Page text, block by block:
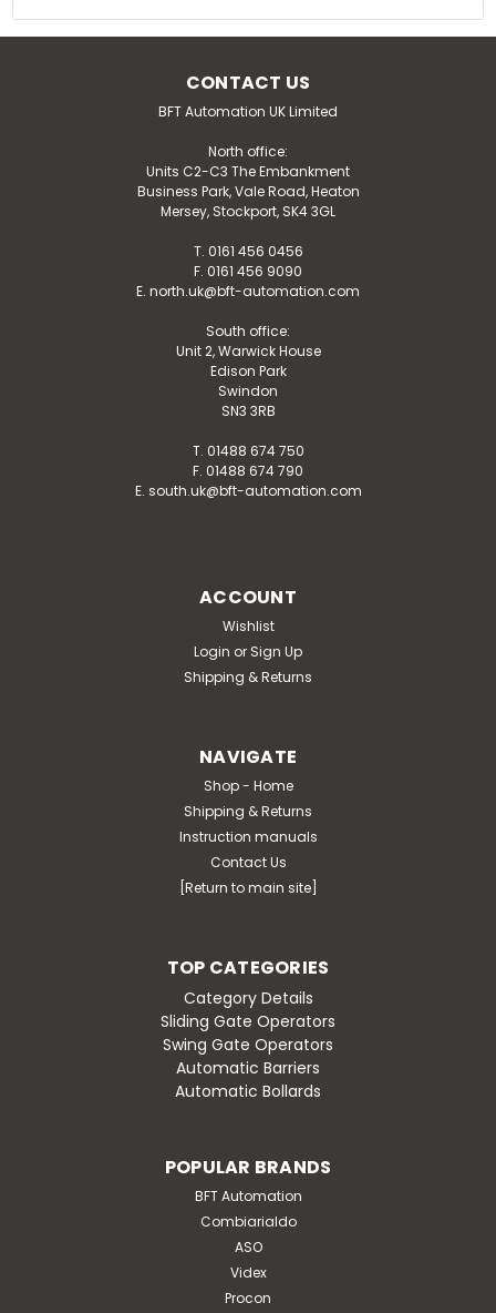
CONTACT US
BFT Automation UK Limited
North office:
Units C2-C3 The Embankment
Business Park, Vale Road, Heaton
Mersey, Stockport, SK4 3GL
T. 0161 456 0456
F. 0161 456 9090
E. north.uk@bft-automation.com
South office:
Unit 2, Warwick House
Edison Park
Swindon
SN3 3RB
T. 01488 674 750
F. 01488 674 790
E. south.uk@bft-automation.com
ACCOUNT
Wishlist
Login or Sign Up
Shipping & Returns
NAVIGATE
Shop - Home
Shipping & Returns
Instruction manuals
Contact Us
[Return to main site]
TOP CATEGORIES
Category Details
Sliding Gate Operators
Swing Gate Operators
Automatic Barriers
Automatic Bollards
POPULAR BRANDS
BFT Automation
Combiarialdo
ASO
Videx
Procon